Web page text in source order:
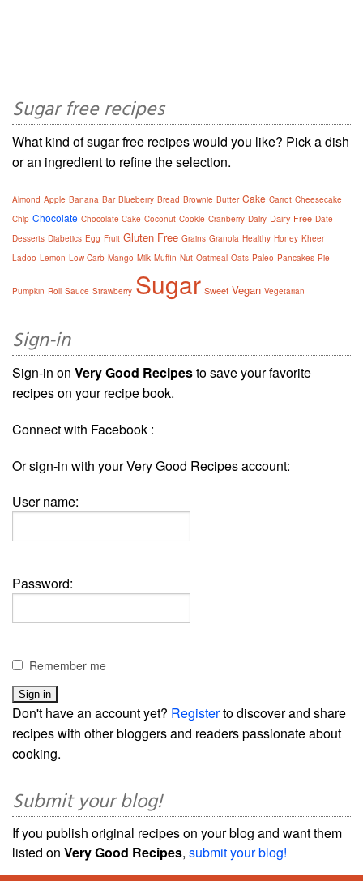
Sugar free recipes
What kind of sugar free recipes would you like? Pick a dish
or an ingredient to refine the selection.
Almond Apple Banana Bar Blueberry Bread Brownie Butter Cake Carrot Cheesecake
Chip Chocolate Chocolate Cake Coconut Cookie Cranberry Dairy Dairy Free Date
Desserts Diabetics Egg Fruit Gluten Free Grains Granola Healthy Honey Kheer
Ladoo Lemon Low Carb Mango Milk Muffin Nut Oatmeal Oats Paleo Pancakes Pie
Pumpkin Roll Sauce Strawberry Sugar Sweet Vegan Vegetarian
Sign-in
Sign-in on Very Good Recipesto save your favorite
recipes on your recipe book.
Connect with Facebook :
Or sign-in with your Very Good Recipes account:
User name:
Password:
Remember me
Don't have an account yet? Registerto discover and share
recipes with other bloggers and readers passionate about
cooking.
Submit your blog!
If you publish original recipes on your blog and want them
listed on Very Good Recipes, submit your blog!